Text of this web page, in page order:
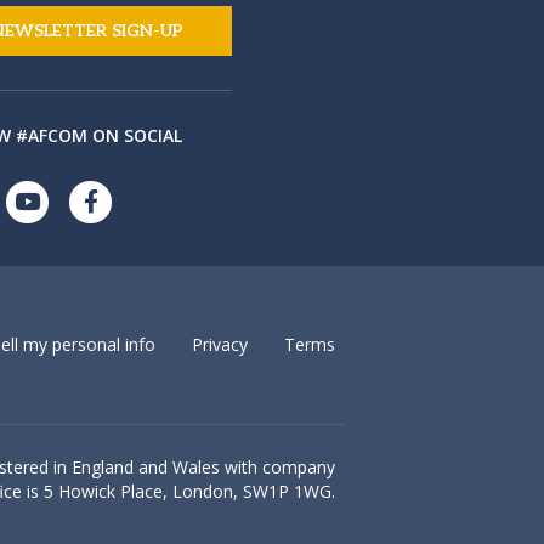
SIGN-UP
#AFCOM ON SOCIAL
my personal info Privacy Terms
in England and Wales with company
is 5 Howick Place, London, SW1P 1WG.